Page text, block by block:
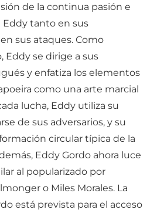
de la continua pasión e
tanto en sus
sus ataques. Como
Eddy se dirige a sus
y enfatiza los elementos
como una arte marcial
lucha, Eddy utiliza su
de sus adversarios, y su
circular típica de la
Eddy Gordo ahora luce
al popularizado por
o Miles Morales. La
está prevista para el acceso